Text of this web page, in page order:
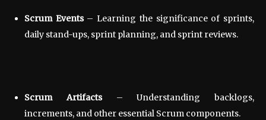
Scrum Events– Learning the significance of sprints,
daily stand-ups, sprint planning, and sprint reviews.
Scrum Artifacts– Understanding backlogs,
increments, and other essential Scrum components.